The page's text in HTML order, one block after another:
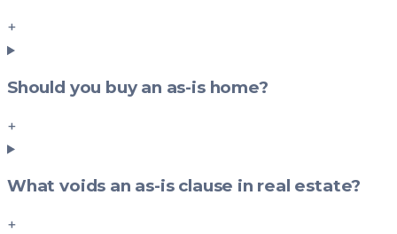
+
Should you buy an as-is home?
+
What voids an as-is clause in real estate?
+